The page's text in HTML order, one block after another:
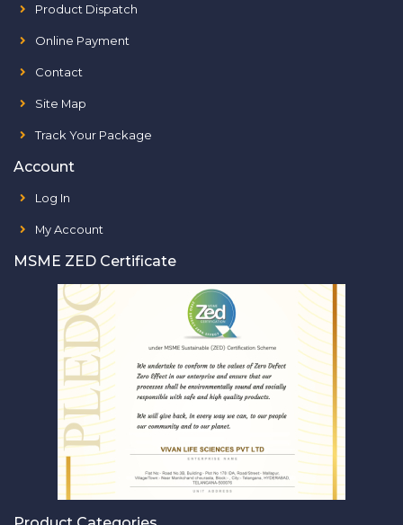
Product Dispatch
Online Payment
Contact
Site Map
Track Your Package
Account
Log In
My Account
MSME ZED Certificate